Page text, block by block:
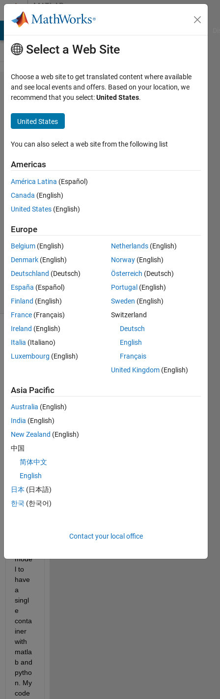
Skip to contentMATLAB
Answers
matlab.eng​
ine.Engine​
Error: Unable
to connect to
MATLAB
session
'MATLAB_441'.
Bin
2024
1 Answer
Updated
2024
29 Views
(30 days)
situat
ion I
have
simila
r to
this .
ntially
mode
l to
have
a
singl
e
conta
iner
with
matla
b and
pytho
n. My
code
Select a Web Site
Choose a web site to get translated content where available
and see local events and offers. Based on your location, we
recommend that you select:United States.
United States
You can also select a web site from the following list
Americas
América Latina (Español)
Canada (English)
United States (English)
Europe
Belgium (English)
Denmark (English)
Deutschland (Deutsch)
España (Español)
Finland (English)
France (Français)
Ireland (English)
Italia (Italiano)
Luxembourg (English)
Netherlands (English)
Norway (English)
Österreich (Deutsch)
Portugal (English)
Sweden (English)
Switzerland
Deutsch
English
Français
United Kingdom (English)
Asia Pacific
Australia (English)
India (English)
New Zealand (English)
中国
简体中文
English
日本 (日本語)
한국 (한국어)
Contact your local office